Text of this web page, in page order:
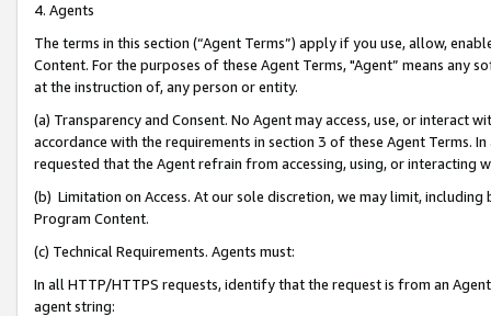
4. Agents
The terms in this section (“Agent Terms”) apply if you use, allow,
Content. For the purposes of these Agent Terms, "Agent” means
at the instruction of, any person or entity.
(a) Transparency and Consent. No Agent may access, use, or
accordance with the requirements in section 3 of these Agent Terms.
requested that the Agent refrain from accessing, using, or interacting
(b) Limitation on Access. At our sole discretion, we may limit,
Program Content.
(c) Technical Requirements. Agents must:
In all HTTP/HTTPS requests, identify that the request is from an
agent string: